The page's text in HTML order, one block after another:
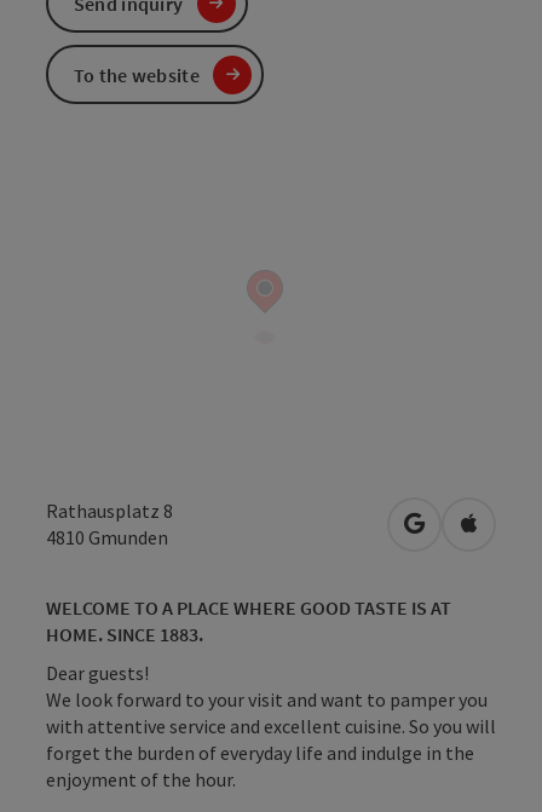
Rathausplatz 8
4810 Gmunden open inOpen in
WELCOME TO A PLACE WHERE GOOD TASTE IS AT
HOME. SINCE 1883.
Dear guests!
We look forward to your visit and want to pamper you
with attentive service and excellent cuisine. So you will
forget the burden of everyday life and indulge in the
enjoyment of the hour.
To the website